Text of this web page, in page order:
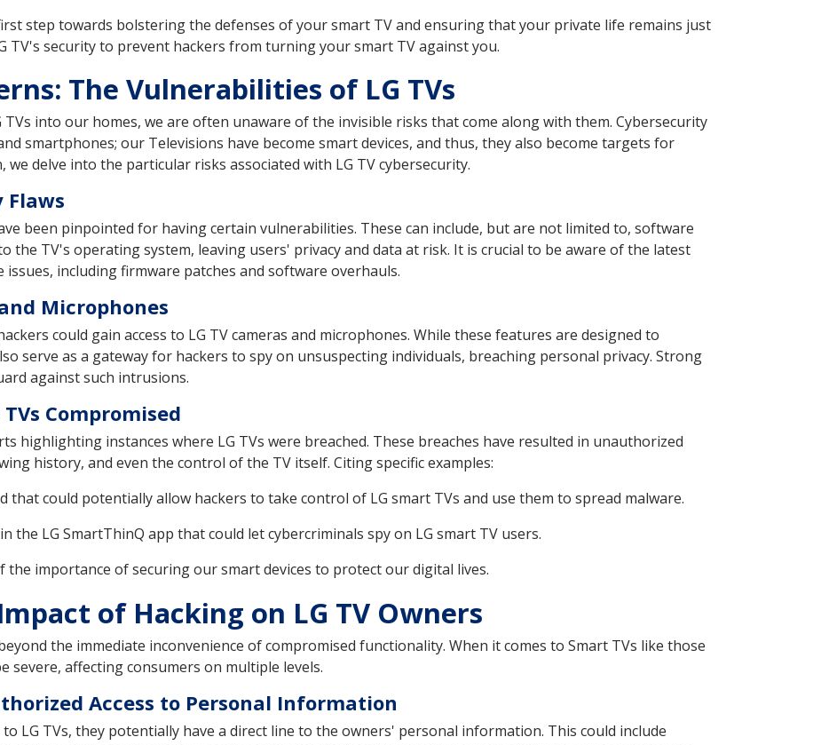
step towards bolstering the defenses of your smart TV and ensuring that your private life remains just
security to prevent hackers from turning your smart TV against you.
The Vulnerabilities of LG TVs
into our homes, we are often unaware of the invisible risks that come along with them. Cybersecurity
smartphones; our Televisions have become smart devices, and thus, they also become targets for
delve into the particular risks associated with LG TV cybersecurity.
Flaws
been pinpointed for having certain vulnerabilities. These can include, but are not limited to, software
the TV's operating system, leaving users' privacy and data at risk. It is crucial to be aware of the latest
including firmware patches and software overhauls.
Microphones
could gain access to LG TV cameras and microphones. While these features are designed to
serve as a gateway for hackers to spy on unsuspecting individuals, breaching personal privacy. Strong
against such intrusions.
Compromised
highlighting instances where LG TVs were breached. These breaches have resulted in unauthorized
history, and even the control of the TV itself. Citing specific examples:
that could potentially allow hackers to take control of LG smart TVs and use them to spread malware.
the LG SmartThinQ app that could let cybercriminals spy on LG smart TV users.
the importance of securing our smart devices to protect our digital lives.
of Hacking on LG TV Owners
the immediate inconvenience of compromised functionality. When it comes to Smart TVs like those
severe, affecting consumers on multiple levels.
Access to Personal Information
LG TVs, they potentially have a direct line to the owners' personal information. This could include